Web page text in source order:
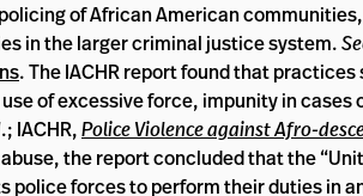
of African American
in the larger criminal justice system.
. The IACHR report found that
of excessive force, impunity in cases
.; IACHR,Police Violence against Afro-
the report concluded that the
forces to perform their duties in